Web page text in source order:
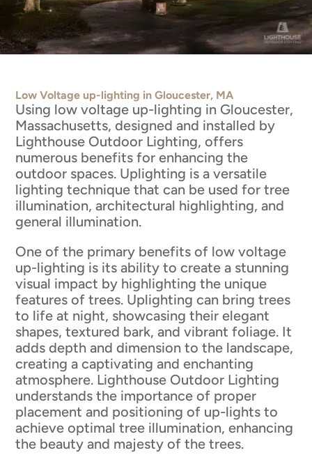
Low Voltage up-lighting in Gloucester, MA
Using low voltage up-lighting in Gloucester,
Massachusetts, designed and installed by
Lighthouse Outdoor Lighting, offers
numerous benefits for enhancing the
outdoor spaces. Uplighting is a versatile
lighting technique that can be used for tree
illumination, architectural highlighting, and
general illumination.
One of the primary benefits of low voltage
up-lighting is its ability to create a stunning
visual impact by highlighting the unique
features of trees. Uplighting can bring trees
to life at night, showcasing their elegant
shapes, textured bark, and vibrant foliage. It
adds depth and dimension to the landscape,
creating a captivating and enchanting
atmosphere. Lighthouse Outdoor Lighting
understands the importance of proper
placement and positioning of up-lights to
achieve optimal tree illumination, enhancing
the beauty and majesty of the trees.